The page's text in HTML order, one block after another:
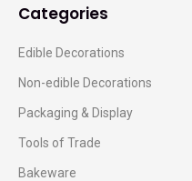
Categories
Edible Decorations
Non-edible Decorations
Packaging & Display
Tools of Trade
Bakeware